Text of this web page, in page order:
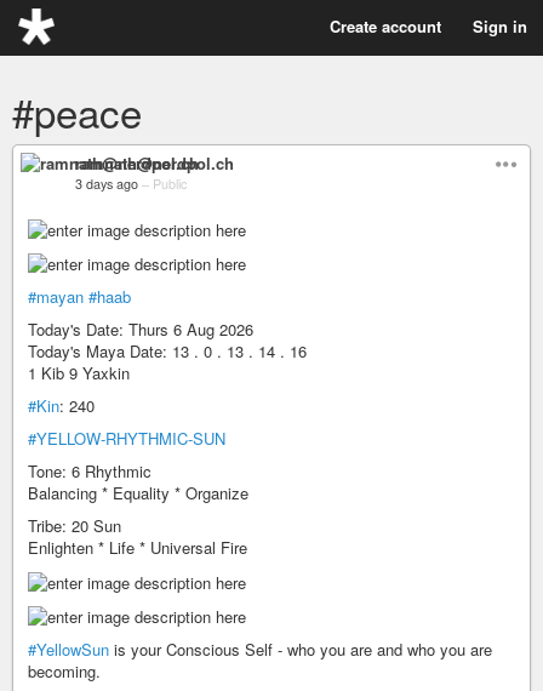
Create account Sign in
#peace
ramnath@nerdpol.ch
3 days ago – Public
#mayan #haab
Today's Date: Thurs 6 Aug 2026
Today's Maya Date: 13 . 0 . 13 . 14 . 16
1 Kib 9 Yaxkin
#Kin: 240
#YELLOW-RHYTHMIC-SUN
Tone: 6 Rhythmic
Balancing * Equality * Organize
Tribe: 20 Sun
Enlighten * Life * Universal Fire
#YellowSun is your Conscious Self - who you are and who you are
becoming.